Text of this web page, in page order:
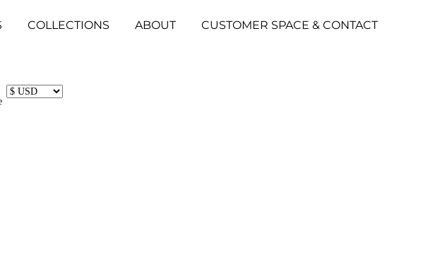
COLLECTIONS ABOUT CUSTOMER SPACE & CONTACT